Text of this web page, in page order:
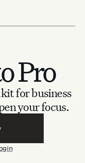
Pro
for business
your focus.